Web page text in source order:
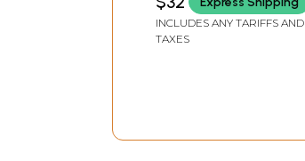
INCLUDES ANY TARIFFS AND
TAXES